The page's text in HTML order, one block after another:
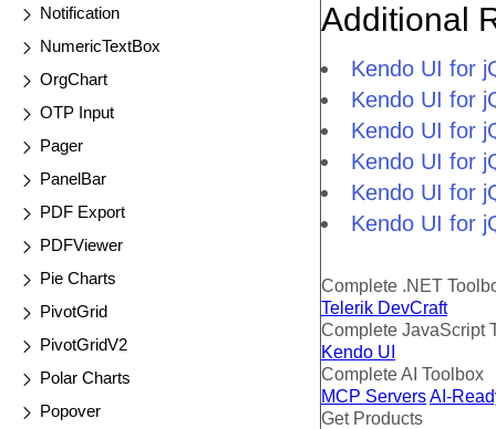
Notification
NumericTextBox
OrgChart
OTP Input
Pager
PanelBar
PDF Export
PDFViewer
Pie Charts
PivotGrid
PivotGridV2
Polar Charts
Popover
Additional
Kendo UI for
Kendo UI for
Kendo UI for
Kendo UI for
Kendo UI for
Kendo UI for
Complete .NET
Telerik DevCraft
Complete JavaScript
Kendo UI
Complete AI Toolbox
MCP ServersAI-
Get Products